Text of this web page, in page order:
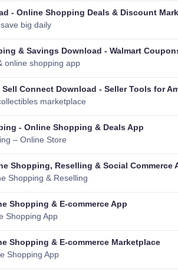
- Online Shopping Deals & Discount
big daily
& Savings Download - Walmart
online shopping app
Connect Download - Seller Tools for
marketplace
- Online Shopping & Deals App
– Online Store
Shopping, Reselling & Social Commerce
Shopping & Reselling
Shopping & E-commerce App
Shopping App
Shopping & E-commerce Marketplace
Shopping App